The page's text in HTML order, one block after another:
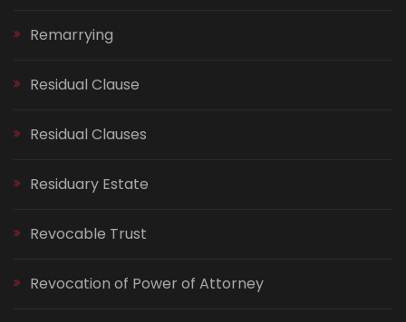
Remarrying
Residual Clause
Residual Clauses
Residuary Estate
Revocable Trust
Revocation of Power of Attorney